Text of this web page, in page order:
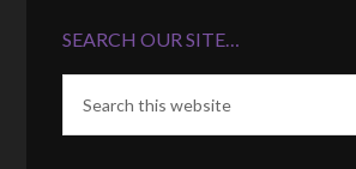
SEARCH OUR SITE…